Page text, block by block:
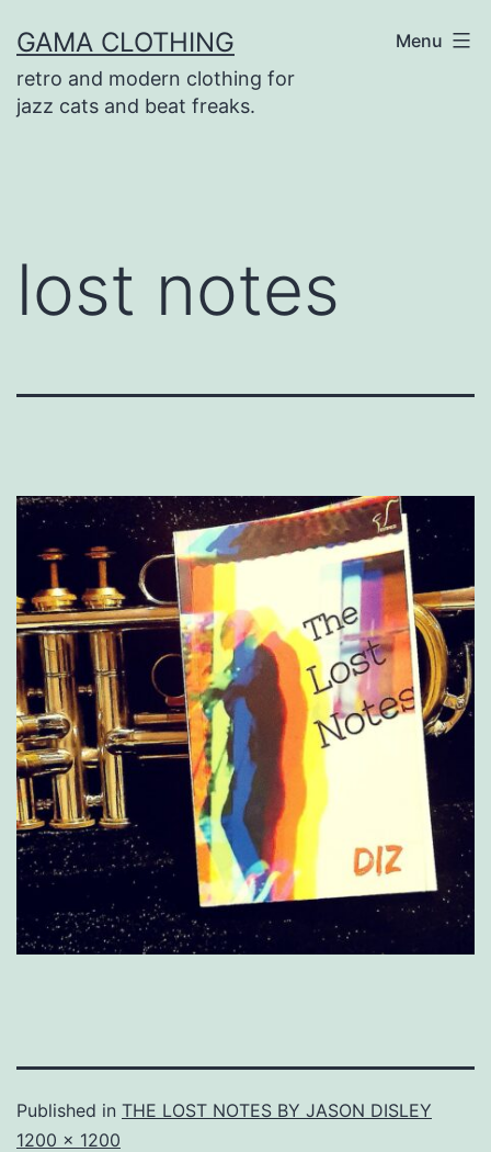
to
content
GAMA CLOTHING
retro and modern clothing for
jazz cats and beat freaks.
Menu
lost notes
Published in THE LOST NOTES BY JASON DISLEY
Full
1200 × 1200